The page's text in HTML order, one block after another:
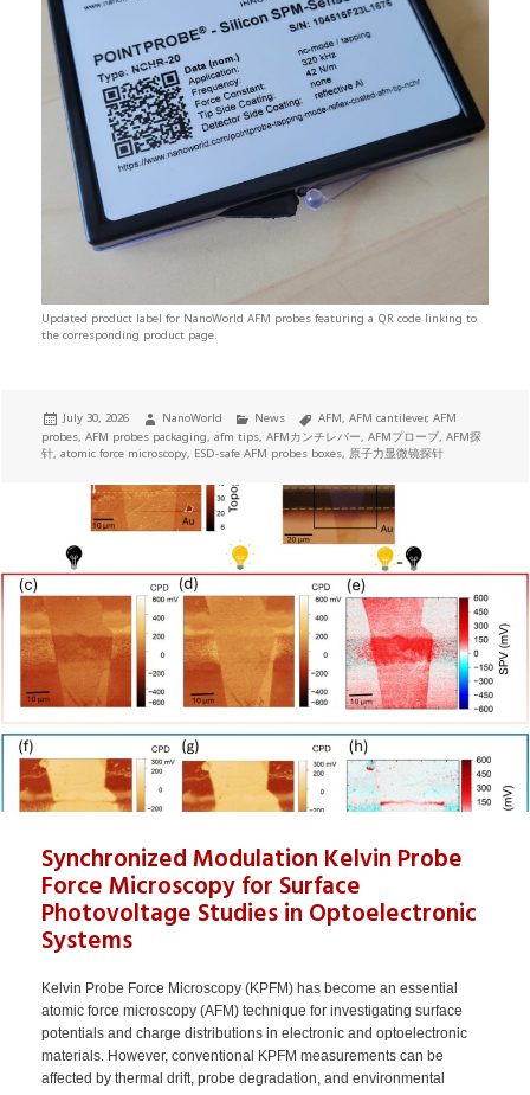
Updated product label for NanoWorld AFM probes featuring a QR code linking to
the corresponding product page.
Posted
on
July 30, 2026 Author
NanoWorld Categories
News Tags
AFM,AFM cantilever,AFM
probes,AFM probes packaging,afm tips,AFMカンチレバー,AFMプローブ,AFM探
针,atomic force microscopy, ESD-safe AFM probes boxes, 原子力显微镜探针
Synchronized Modulation Kelvin Probe
Force Microscopy for Surface
Photovoltage Studies in Optoelectronic
Systems
Kelvin Probe Force Microscopy (KPFM) has become an essential
atomic force microscopy (AFM) technique for investigating surface
potentials and charge distributions in electronic and optoelectronic
materials. However, conventional KPFM measurements can be
affected by thermal drift, probe degradation, and environmental